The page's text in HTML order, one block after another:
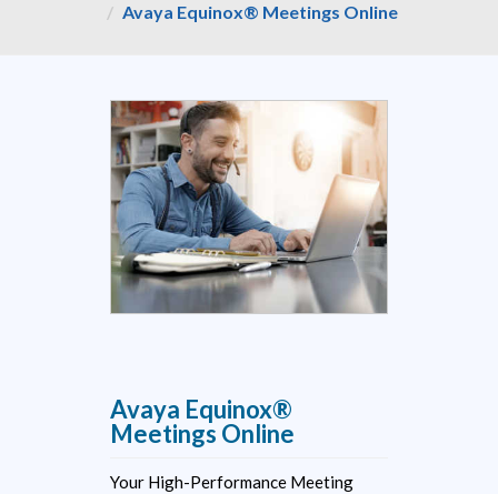
Avaya Equinox® Meetings Online
Avaya Equinox®
Meetings Online
Your High-Performance Meeting